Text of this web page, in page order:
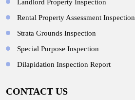
Landlord Property Inspection
Rental Property Assessment Inspection
Strata Grounds Inspection
Special Purpose Inspection
Dilapidation Inspection Report
CONTACT US